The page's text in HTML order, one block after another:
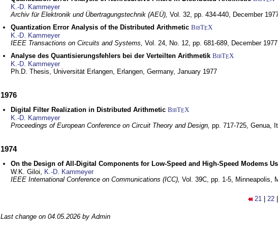
K.-D. Kammeyer
Archiv für Elektronik und Übertragungstechnik (AEÜ), Vol. 32, pp. 434-440, December
Quantization Error Analysis of the Distributed Arithmetic BibTEX
K.-D. Kammeyer
IEEE Transactions on Circuits and Systems, Vol. 24, No. 12, pp. 681-689, December 1977
Analyse des Quantisierungsfehlers bei der Verteilten Arithmetik BibTEX
K.-D. Kammeyer
Ph.D. Thesis, Universität Erlangen, Erlangen, Germany, January 1977
1976
Digital Filter Realization in Distributed Arithmetic BibTEX
K.-D. Kammeyer
Proceedings of European Conference on Circuit Theory and Design, pp. 717-725, Genua,
1974
On the Design of All-Digital Components for Low-Speed and High-Speed Modems
W.K. Giloi, K.-D. Kammeyer
IEEE International Conference on Communications (ICC), Vol. 39C, pp. 1-5, Minneapolis,
21 22
Last change on 04.05.2026 by Admin